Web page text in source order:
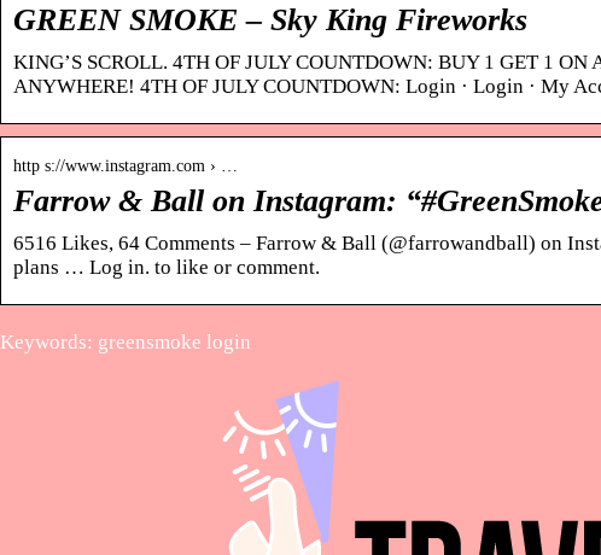
GREEN SMOKE – Sky King Fireworks
KING’S SCROLL. 4TH OF JULY COUNTDOWN: BUY 1 GET 1
ANYWHERE! 4TH OF JULY COUNTDOWN: Login · Login · My
http s://www.instagram.com › …
Farrow & Ball on Instagram:
6516 Likes, 64 Comments – Farrow & Ball (@farrowandball) on
plans … Log in. to like or comment.
Keywords: greensmoke login